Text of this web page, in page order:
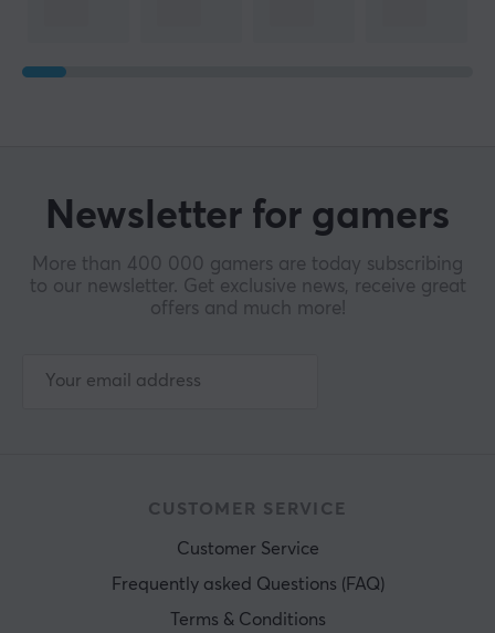
Newsletter for gamers
More than 400 000 gamers are today subscribing
to our newsletter. Get exclusive news, receive great
offers and much more!
CUSTOMER SERVICE
Customer Service
Frequently asked Questions (FAQ)
Terms & Conditions